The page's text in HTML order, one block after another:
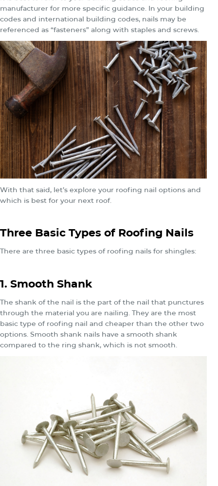
manufacturer for more specific guidance. In your building
codes and international building codes, nails may be
referenced as “fasteners” along with staples and screws.
With that said, let’s explore your roofing nail options and
which is best for your next roof.
Three Basic Types of Roofing Nails
There are three basic types of roofing nails for shingles:
1. Smooth Shank
The shank of the nail is the part of the nail that punctures
through the material you are nailing. They are the most
basic type of roofing nail and cheaper than the other two
options. Smooth shank nails have a smooth shank
compared to the ring shank, which is not smooth.